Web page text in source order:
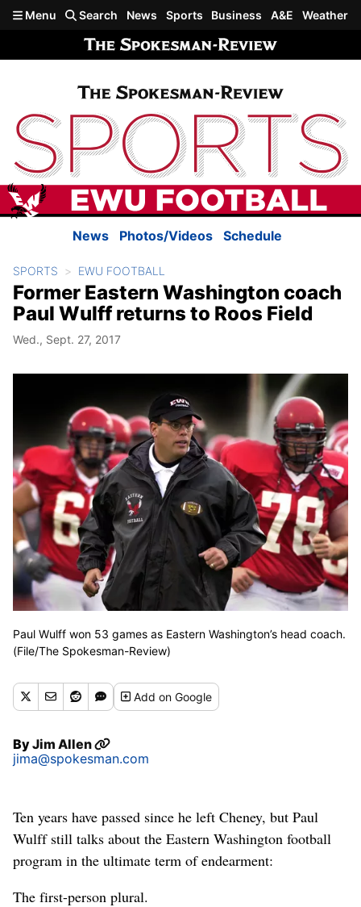
Skip to main content
Menu Search News Sports Business A&E Weather
News Photos/Videos Schedule
SPORTS EWU FOOTBALL
Former Eastern Washington coach
Paul Wulff returns to Roos Field
Wed., Sept. 27, 2017
Paul Wulff won 53 games as Eastern Washington’s head coach.
(File/The Spokesman-Review)
Addon Google
ByJim Allen
jima@spokesman.com
Ten years have passed since he left Cheney, but Paul
Wulff still talks about the Eastern Washington football
program in the ultimate term of endearment:
The first-person plural.